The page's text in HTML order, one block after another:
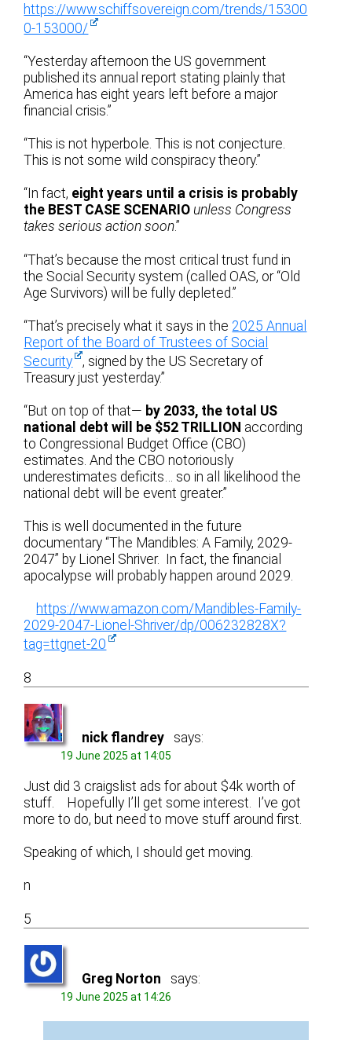
https://www.schiffsovereign.com/trends/15300
0-153000/
“Yesterday afternoon the US government
published its annual report stating plainly that
America has eight years left before a major
financial crisis.”
“This is not hyperbole. This is not conjecture.
This is not some wild conspiracy theory.”
“In fact, eight years until a crisis is probably
the BEST CASE SCENARIO unless Congress
takes serious action soon.”
“That’s because the most critical trust fund in
the Social Security system (called OAS, or “Old
Age Survivors) will be fully depleted.”
“That’s precisely what it says in the 2025 Annual
Report of the Board of Trustees of Social
Security
, signed by the US Secretary of
Treasury just yesterday.”
“But on top of that— by 2033, the total US
national debt will be $52 TRILLION according
to Congressional Budget Office (CBO)
estimates. And the CBO notoriously
underestimates deficits… so in all likelihood the
national debt will be event greater.”
This is well documented in the future
documentary “The Mandibles: A Family, 2029-
2047” by Lionel Shriver. In fact, the financial
apocalypse will probably happen around 2029.
https://www.amazon.com/Mandibles-Family-
2029-2047-Lionel-Shriver/dp/006232828X?
tag=ttgnet-20
8
nick flandrey says:
19 June 2025 at 14:05
Just did 3 craigslist ads for about $4k worth of
stuff. Hopefully I’ll get some interest. I’ve got
more to do, but need to move stuff around first.
Speaking of which, I should get moving.
n
5
Greg Norton says:
19 June 2025 at 14:26